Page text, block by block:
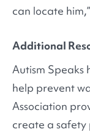
can locate
Additional
Autism Speaks
help prevent
Association
create a